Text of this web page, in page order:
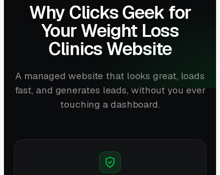
Why Clicks Geek for
Your Weight Loss
Clinics Website
A managed website that looks great, loads
fast, and generates leads, without you ever
touching a dashboard.